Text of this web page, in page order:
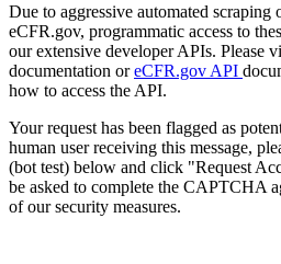
Due to aggressive automated scraping
eCFR.gov, programmatic access to
our extensive developer APIs. Please
documentation oreCFR.gov API
how to access the API.
Your request has been flagged as
human user receiving this message,
(bot test) below and click "Request
be asked to complete the CAPTCHA
of our security measures.